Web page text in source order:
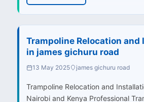
Trampoline Relocation
in james gichuru road
13 May 2025 james gichuru road
Trampoline Relocation and
Nairobi and Kenya Professional